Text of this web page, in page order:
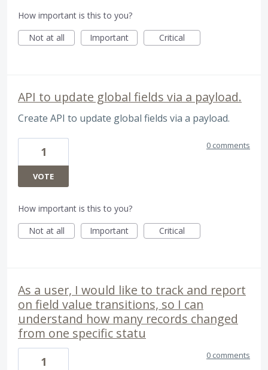
How important is this to you?
Not at all
Important Critical
API to update global fields via a payload.
Create API to update global fields via a payload.
1
VOTE
0 comments
How important is this to you?
Not at all
Important Critical
As a user, I would like to track and report
on field value transitions, so I can
understand how many records changed
from one specific statu
1 0 comments